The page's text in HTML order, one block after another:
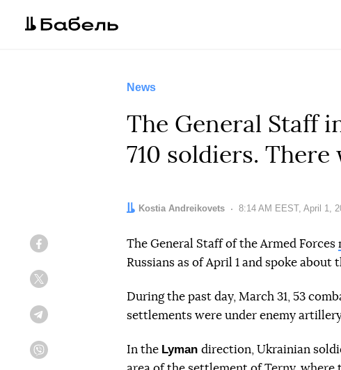
News
The General Staff
710 soldiers.
Author:
Kostia Andreikovets Date:
8:14 AM EEST, April 1,
The General Staff of the Armed Forces
Russians as of April 1 and spoke
During the past day, March 31, 53
settlements were under enemy
In the Lyman direction, Ukrainian